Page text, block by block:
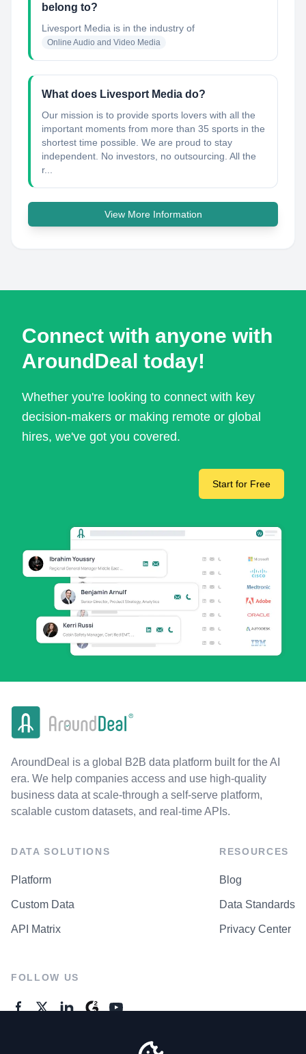
belong to?
Livesport Media is in the industry of
Online Audio and Video Media
What does Livesport Media do?
Our mission is to provide sports lovers with all the
important moments from more than 35 sports in the
shortest time possible. We are proud to stay
independent. No investors, no outsourcing. All the
r...
View More Information
Connect with anyone with
AroundDeal today!
Whether you're looking to connect with key
decision-makers or making remote or global
hires, we've got you covered.
Start for Free
AroundDeal is a global B2B data platform built for the AI
era. We help companies access and use high-quality
business data at scale-through a self-serve platform,
scalable custom datasets, and real-time APIs.
DATA SOLUTIONS
Platform
Custom Data
API Matrix
RESOURCES
Blog
Data Standards
Privacy Center
FOLLOW US